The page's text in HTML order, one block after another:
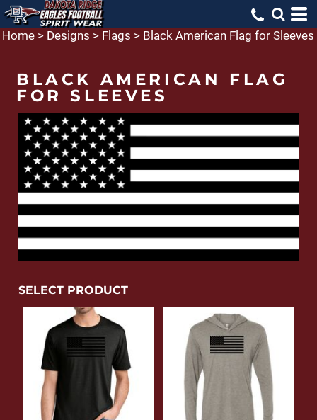
Home > Designs > Flags > Black American Flag for Sleeves
BLACK AMERICAN FLAG
FOR SLEEVES
SELECT PRODUCT